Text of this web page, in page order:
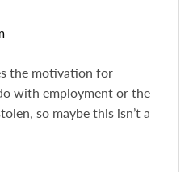
the motivation for
with employment or the
so maybe this isn’t a